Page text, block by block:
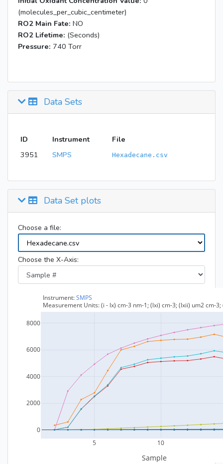
(molecules_per_cubic_centimeter)
RO2 Main Fate: NO
RO2 Lifetime: (Seconds)
Pressure: 740 Torr
Data Sets
ID Instrument
File
3951
SMPS Hexadecane.csv
Data Set plots
Choose a file:
Choose the X-Axis: